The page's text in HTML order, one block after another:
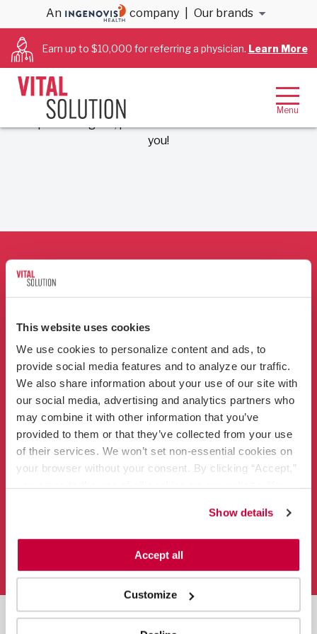
This website uses cookies
We use cookies to personalize content and ads, to
provide social media features and to analyze our traffic.
We also share information about your use of our site with
our social media, advertising and analytics partners who
may combine it with other information that you’ve
provided to them or that they’ve collected from your use
of their services. We won’t set non-essential cookies on
your browser without your consent. By clicking “Accept,”
“Decline.” For more details about our use of cookies and
how to exercise your choices, please read our Privacy
Show details
Accept all
Customize
An company Our brands
Earn up to $10,000 for referring a physician. Learn More
Thank you for your submission!
We’ve received your inquiry to VitalSolution. A
member of our team will be in touch shortly! If your
request is urgent, please call 866-456-3228. Thank
you!
Contact
866-456-3228
Facebook
Instagram
LinkedIn
YouTube
Terms of Use
Sitemap
AnIngenovis Health™ Company